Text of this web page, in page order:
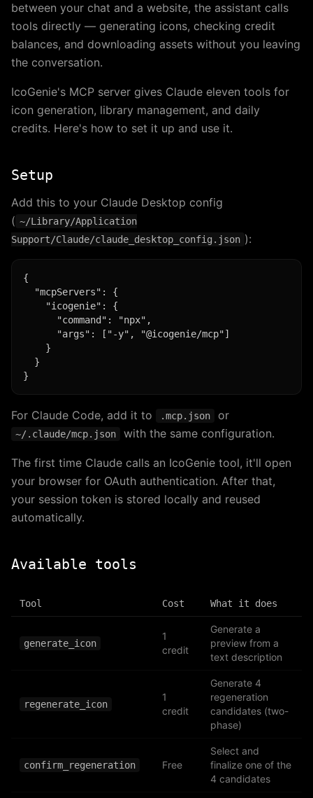
between your chat and a website, the assistant calls
tools directly — generating icons, checking credit
balances, and downloading assets without you leaving
the conversation.
IcoGenie's MCP server gives Claude eleven tools for
icon generation, library management, and daily
credits. Here's how to set it up and use it.
Setup
Add this to your Claude Desktop config
( ~/Library/Application
Support/Claude/claude_desktop_config.json ):
{
  "mcpServers": {
    "icogenie": {
      "command": "npx",
      "args": ["-y", "@icogenie/mcp"]
    }
  }
For Claude Code, add it to .mcp.json or
~/.claude/mcp.json with the same configuration.
The first time Claude calls an IcoGenie tool, it'll open
your browser for OAuth authentication. After that,
your session token is stored locally and reused
automatically.
Available tools
Tool Cost What it does
generate_icon
1
credit
Generate a
preview from a
text description
regenerate_icon
1
credit
Generate 4
regeneration
candidates (two-
phase)
confirm_regeneration Free
Select and
finalize one of the
4 candidates